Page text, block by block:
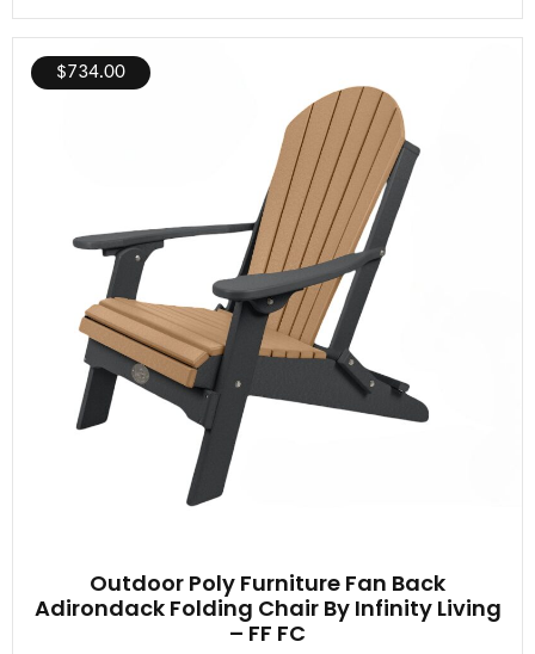
Outdoor Poly Furniture Fan Back
Adirondack Folding Chair By Infinity Living
– FF FC
$734.00